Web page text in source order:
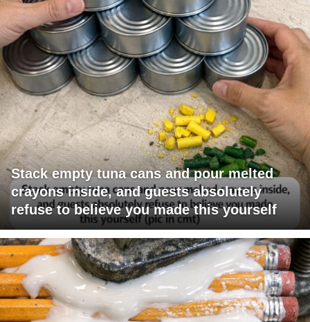
Stack empty tuna cans and pour melted
crayons inside, and guests absolutely
refuse to believe you made this yourself